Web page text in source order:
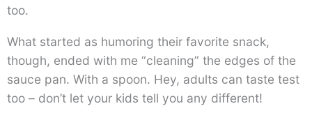
too.
What started as humoring their favorite snack,
though, ended with me “cleaning” the edges of the
sauce pan. With a spoon. Hey, adults can taste test
too – don’t let your kids tell you any different!